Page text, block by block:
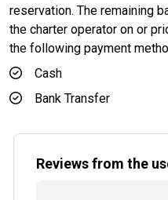
reservation. The remaining
the charter operator on or
the following payment
Cash
Bank Transfer
Reviews from the